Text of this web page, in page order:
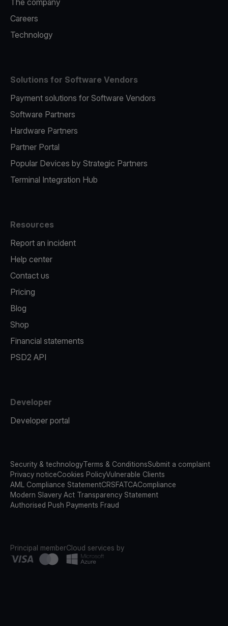
The company
Careers
Technology
Solutions for Software Vendors
Payment solutions for Software Vendors
Software Partners
Hardware Partners
Partner Portal
Popular Devices by Strategic Partners
Terminal Integration Hub
Resources
Report an incident
Help center
Contact us
Pricing
Blog
Shop
Financial statements
PSD2 API
Developer
Developer portal
Security & technologyTerms & ConditionsSubmit a complaint
Privacy noticeCookies PolicyVulnerable Clients
AML Compliance StatementCRSFATCACompliance
Modern Slavery Act Transparency Statement
Authorised Push Payments Fraud
Principal memberCloud services by